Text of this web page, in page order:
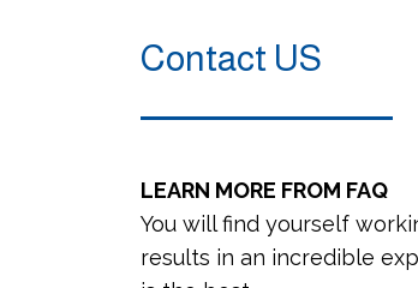
Contact US
LEARN MORE FROM FAQ
You will find yourself
results in an incredible